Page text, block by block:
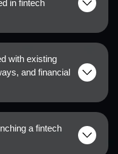
in fintech
with existing
and financial
a fintech